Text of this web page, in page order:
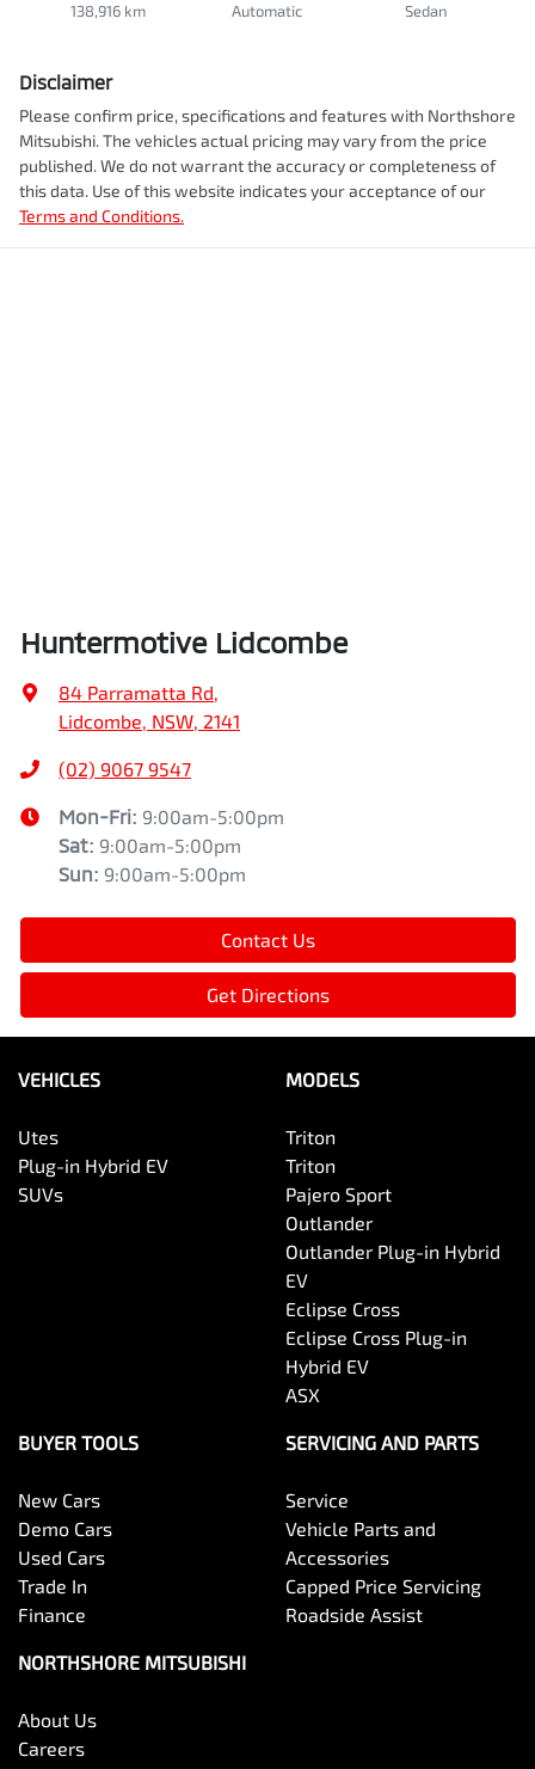
138,916 km Automatic Sedan
Disclaimer
Please confirm price, specifications and features with Northshore
Mitsubishi. The vehicles actual pricing may vary from the price
published. We do not warrant the accuracy or completeness of
this data. Use of this website indicates your acceptance of our
Terms and Conditions.
Huntermotive Lidcombe
84 Parramatta Rd,
Lidcombe, NSW, 2141
(02) 9067 9547
Mon-Fri: 9:00am-5:00pm
Sat: 9:00am-5:00pm
Sun: 9:00am-5:00pm
Contact Us
Get Directions
VEHICLES
Utes
Plug-in Hybrid EV
SUVs
MODELS
Triton
Triton
Pajero Sport
Outlander
Outlander Plug-in Hybrid
EV
Eclipse Cross
Eclipse Cross Plug-in
Hybrid EV
ASX
BUYER TOOLS
New Cars
Demo Cars
Used Cars
Trade In
Finance
SERVICING AND PARTS
Service
Vehicle Parts and
Accessories
Capped Price Servicing
Roadside Assist
NORTHSHORE MITSUBISHI
About Us
Careers